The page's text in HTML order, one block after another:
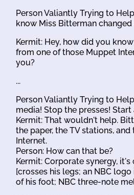
Person Valiantly Trying to
know Miss Bitterman
Kermit: Hey, how did you
from one of those Muppet
you?
...
Person Valiantly Trying to
media! Stop the presses! Start
Kermit: That wouldn't help.
the paper, the TV stations,
Internet.
Person: How can that be?
Kermit: Corporate synergy,
[crosses his legs; an NBC
of his foot; NBC three-note